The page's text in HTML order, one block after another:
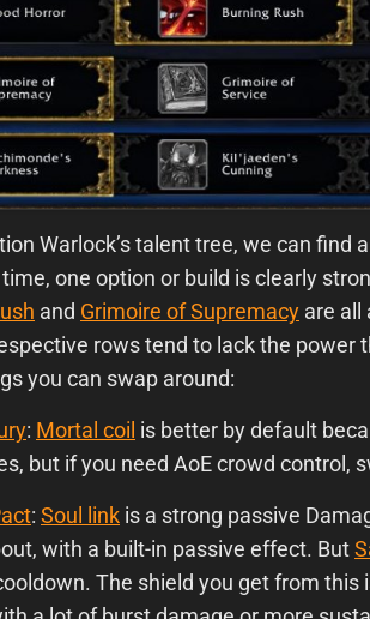
Warlock’stalent tree, we can find
one option or build is clearly
and Grimoire of Supremacy are all
rows tend to lack the power
you can swap around:
: Mortal coil is better by default
but if you need AoE crowd control,
: Soul link is a strong passive
with a built-in passive effect. But
The shield you get from this